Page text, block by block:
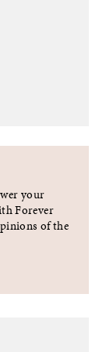
your
Forever
of the